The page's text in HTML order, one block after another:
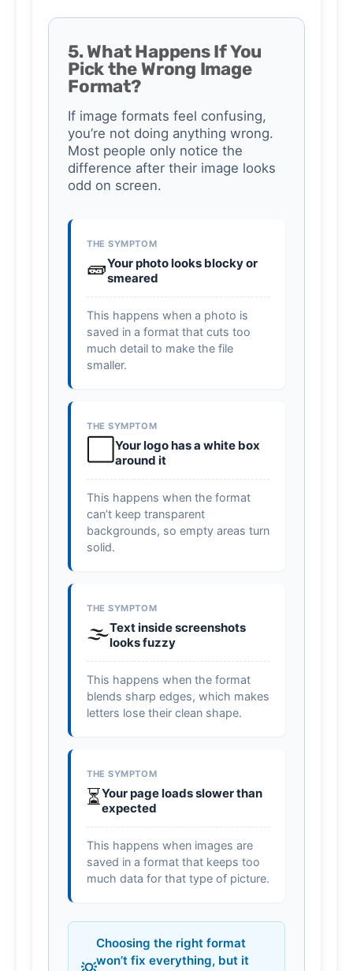
5. What Happens If You
Pick the Wrong Image
Format?
If image formats feel confusing,
you’re not doing anything wrong.
Most people only notice the
difference after their image looks
odd on screen.
THE SYMPTOM
🧱Your photo looks blocky or
smeared
This happens when a photo is
saved in a format that cuts too
much detail to make the file
smaller.
THE SYMPTOM
Your logo has a white box
around it
This happens when the format
can’t keep transparent
backgrounds, so empty areas turn
solid.
THE SYMPTOM
🌫️Text inside screenshots
looks fuzzy
This happens when the format
blends sharp edges, which makes
letters lose their clean shape.
THE SYMPTOM
⏳Your page loads slower than
expected
This happens when images are
saved in a format that keeps too
much data for that type of picture.
Choosing the right format
won’t fix everything, but it